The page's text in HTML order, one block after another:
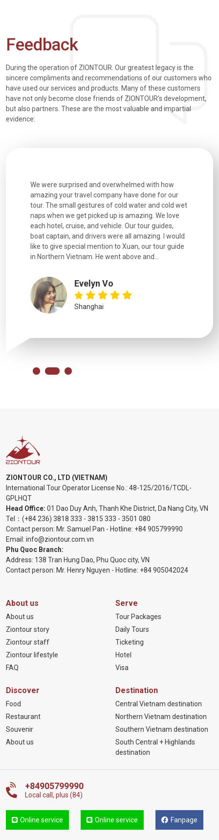
Feedback
During the operation of ZIONTOUR. Our greatest legacy is the
sincere compliments and recommendations of our customers who
have used our services and products. Many of these customers
have not only become close friends of ZIONTOUR's development,
but also partners. These are the most valuable and impartial
evidence:
We were surprised and overwhelmed with how
amazing your travel company have done for our
tour. The small gestures of cold water and cold wet
naps when we get picked up is amazing. We love
each hotel, cruise, and vehicle. Our tour guides,
boat captain, and drivers were all amazing. I would
like to give special mention to Xuan, our tour guide
in Northern Vietnam. He went above and...
Evelyn Vo
Shanghai
ZIONTOUR CO., LTD (VIETNAM)
International Tour Operator License No.: 48-125/2016/TCDL-
GPLHQT
Head Office: 01 Dao Duy Anh, Thanh Khe District, Da Nang City, VN
Tel： (+84 236) 3818 333 - 3815 333 - 3501 080
Contact person: Mr. Samuel Pan - Hotline: +84 905799990
Email: info@ziontour.com.vn
Phu Quoc Branch:
Address: 138 Tran Hung Dao, Phu Quoc city, VN
Contact person: Mr. Henry Nguyen - Hotline: +84 905042024
About us
About us
Ziontour story
Ziontour staff
Ziontour lifestyle
FAQ
Serve
Tour Packages
Daily Tours
Ticketing
Hotel
Visa
Discover
Food
Restaurant
Souvenir
About us
Destination
Central Vietnam destination
Northern Vietnam destination
Southern Vietnam destination
South Central + Highlands
destination
+84905799990
Local call, plus (84)
Online service Online service Fanpage